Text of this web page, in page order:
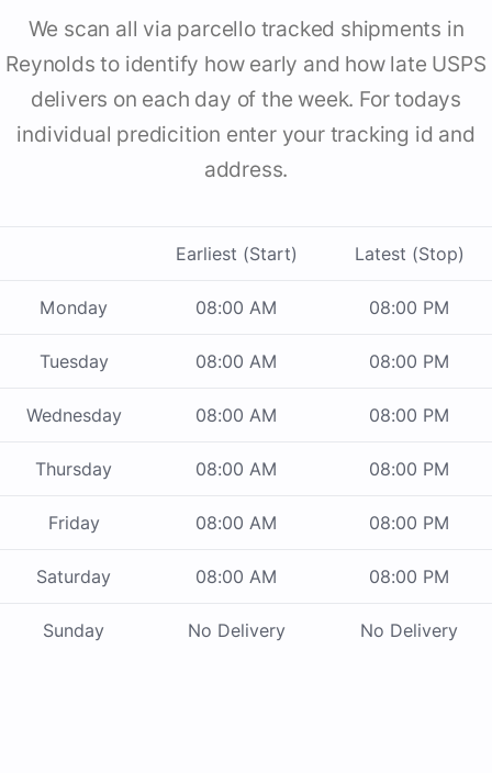
We scan all via parcello tracked shipments in
Reynolds to identify how early and how late USPS
delivers on each day of the week. For todays
individual predicition enter your tracking id and
address.
Earliest (Start) Latest (Stop)
Monday 08:00 AM 08:00 PM
Tuesday 08:00 AM 08:00 PM
Wednesday 08:00 AM 08:00 PM
Thursday 08:00 AM 08:00 PM
Friday 08:00 AM 08:00 PM
Saturday 08:00 AM 08:00 PM
Sunday No Delivery No Delivery